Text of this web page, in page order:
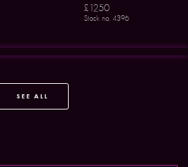
£1250
Stock no. 4396
SEE ALL